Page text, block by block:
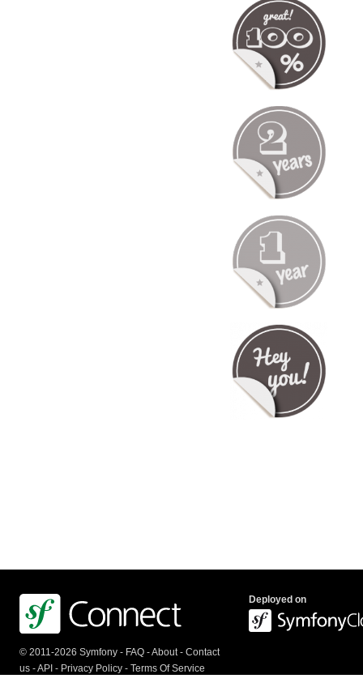
© 2011-2026 Symfony - FAQ -About- Contact
us -API - Privacy Policy - Terms Of Service
Deployed on